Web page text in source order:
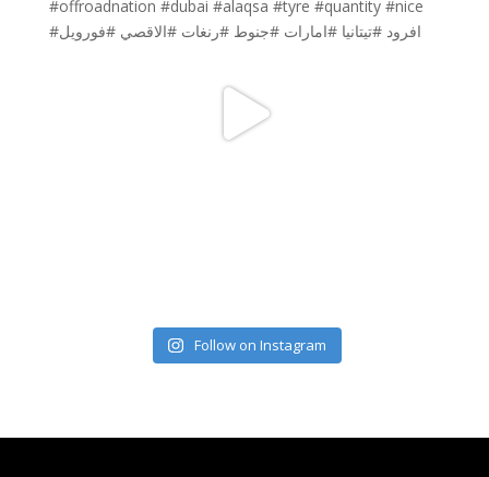
Follow on Instagram